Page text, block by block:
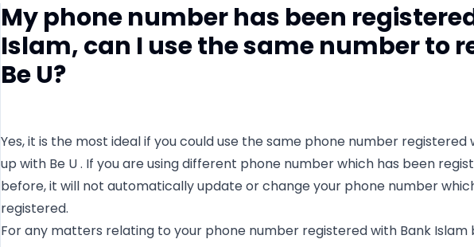
My phone number has been
Islam, can I use the same number to
Be U?
Yes, it is the most ideal if you could use the same phone number registered
up with Be U . If you are using different phone number which has been
before, it will not automatically update or change your phone number
registered.
For any matters relating to your phone number registered with Bank Islam